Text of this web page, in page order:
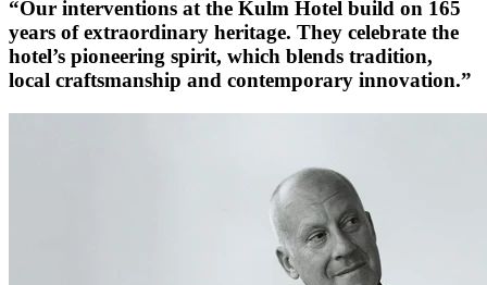
“Our interventions at the Kulm Hotel build on 165
years of extraordinary heritage. They celebrate the
hotel’s pioneering spirit, which blends tradition,
local craftsmanship and contemporary innovation.”